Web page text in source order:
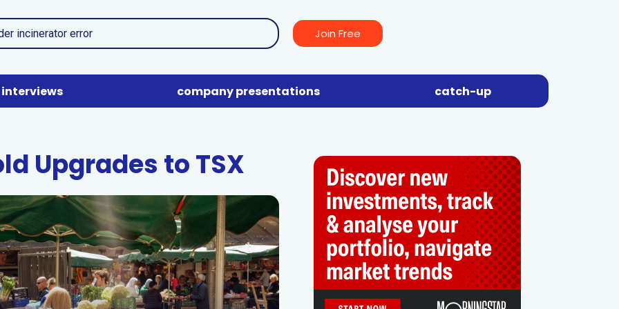
Join Free
interviews company presentations catch-up
Upgrades to TSX